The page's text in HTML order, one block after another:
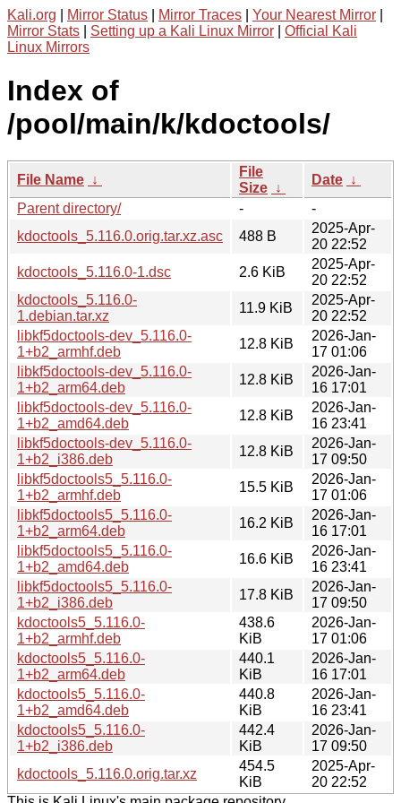
Kali.org Mirror Status Mirror Traces Your Nearest Mirror
Mirror Stats
Setting up a Kali Linux Mirror
Official Kali
Linux Mirrors
Index of
/pool/main/k/kdoctools/
File Name ↓
File
Size ↓
Date ↓
Parent directory/
-
-
kdoctools_5.116.0.orig.tar.xz.asc
488 B
2025-Apr-
20 22:52
kdoctools_5.116.0-1.dsc
2.6 KiB
2025-Apr-
20 22:52
kdoctools_5.116.0-
1.debian.tar.xz
11.9 KiB
2025-Apr-
20 22:52
libkf5doctools-dev_5.116.0-
1+b2_armhf.deb
12.8 KiB
2026-Jan-
17 01:06
libkf5doctools-dev_5.116.0-
1+b2_arm64.deb
12.8 KiB
2026-Jan-
16 17:01
libkf5doctools-dev_5.116.0-
1+b2_amd64.deb
12.8 KiB
2026-Jan-
16 23:41
libkf5doctools-dev_5.116.0-
1+b2_i386.deb
12.8 KiB
2026-Jan-
17 09:50
libkf5doctools5_5.116.0-
1+b2_armhf.deb
15.5 KiB
2026-Jan-
17 01:06
libkf5doctools5_5.116.0-
1+b2_arm64.deb
16.2 KiB
2026-Jan-
16 17:01
libkf5doctools5_5.116.0-
1+b2_amd64.deb
16.6 KiB
2026-Jan-
16 23:41
libkf5doctools5_5.116.0-
1+b2_i386.deb
17.8 KiB
2026-Jan-
17 09:50
kdoctools5_5.116.0-
1+b2_armhf.deb
438.6
KiB
2026-Jan-
17 01:06
kdoctools5_5.116.0-
1+b2_arm64.deb
440.1
KiB
2026-Jan-
16 17:01
kdoctools5_5.116.0-
1+b2_amd64.deb
440.8
KiB
2026-Jan-
16 23:41
kdoctools5_5.116.0-
1+b2_i386.deb
442.4
KiB
2026-Jan-
17 09:50
kdoctools_5.116.0.orig.tar.xz
454.5
KiB
2025-Apr-
20 22:52